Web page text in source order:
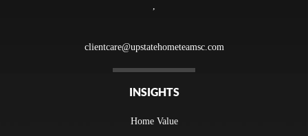
,
clientcare@upstatehometeamsc.com
INSIGHTS
Home Value